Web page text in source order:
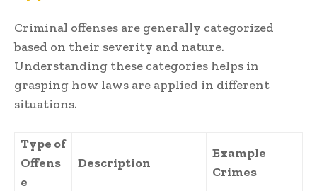
Criminal offenses are generally categorized
based on their severity and nature.
Understanding these categories helps in
grasping how laws are applied in different
situations.
Type of
Offens
e
Description
Example
Crimes